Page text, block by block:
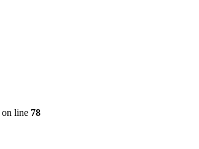
on line 78